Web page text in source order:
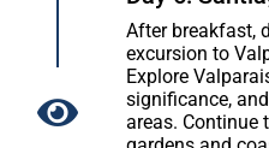
After breakfast,
excursion to
Explore
significance,
areas. Continue